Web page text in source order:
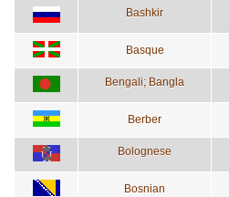
Bashkir
Basque
Bengali; Bangla
Berber
Bolognese
Bosnian